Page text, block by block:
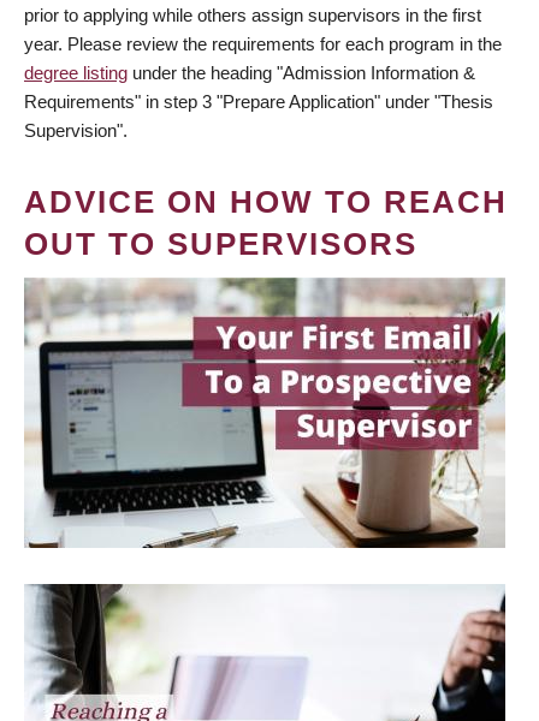
prior to applying while others assign supervisors in the first
year. Please review the requirements for each program in the
degree listing under the heading "Admission Information &
Requirements" in step 3 "Prepare Application" under "Thesis
Supervision".
ADVICE ON HOW TO REACH
OUT TO SUPERVISORS